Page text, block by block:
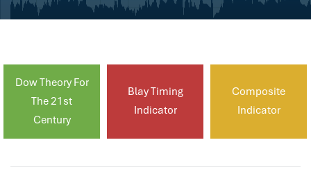
Dow Theory For
The 21st
Century
Blay Timing
Indicator
Composite
Indicator